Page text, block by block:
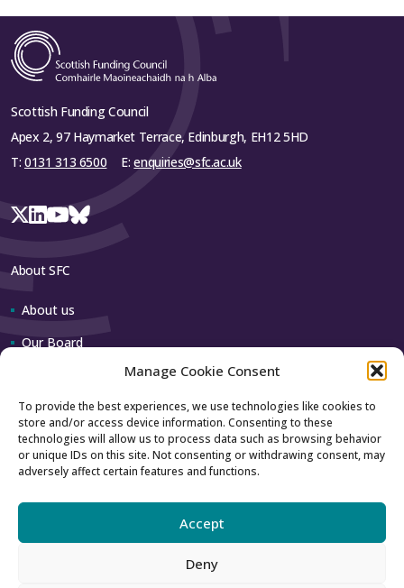
Manage Cookie Consent
To provide the best experiences, we use technologies like cookies to
store and/or access device information. Consenting to these
technologies will allow us to process data such as browsing behavior
or unique IDs on this site. Not consenting or withdrawing consent, may
adversely affect certain features and functions.
Accept
Deny
Scottish Funding Council
Apex 2, 97 Haymarket Terrace, Edinburgh, EH12 5HD
T: 0131 313 6500 E:enquiries@sfc.ac.uk
About SFC
About us
Our Board
Contact us
How to contact us
Using our logo